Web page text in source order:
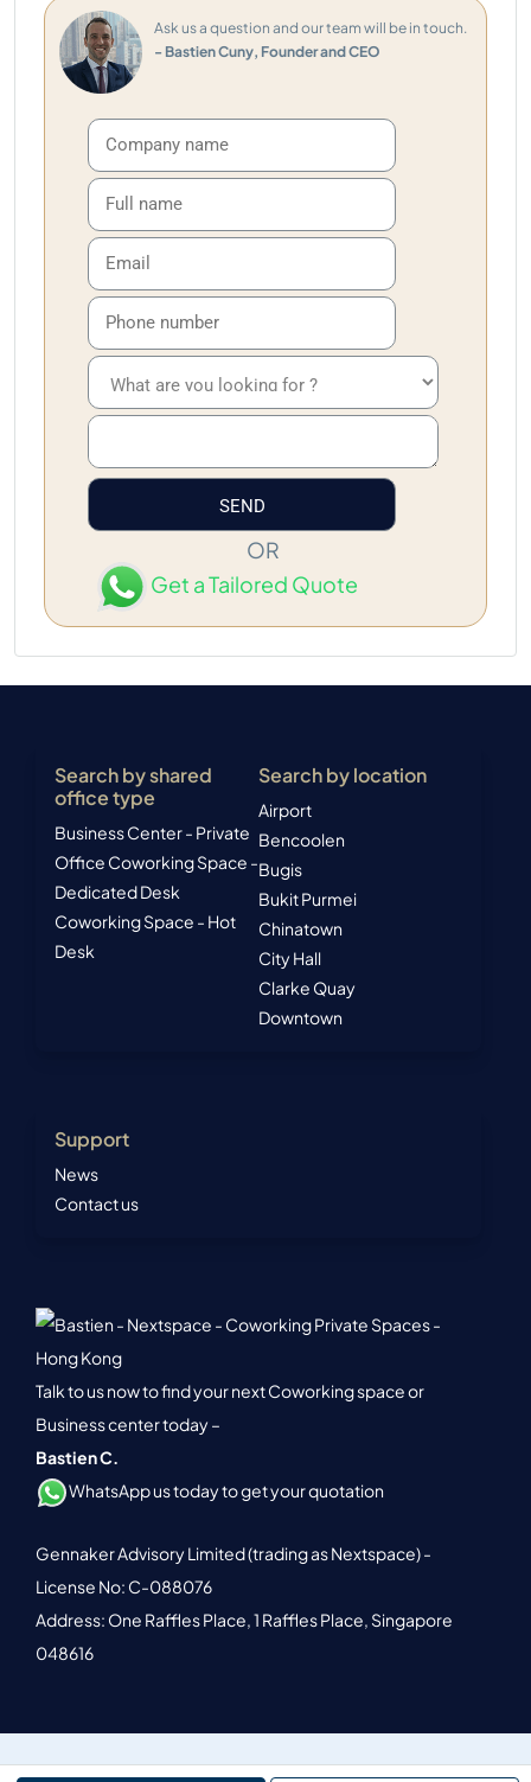
Ask us a question and our team will be in touch.
- Bastien Cuny, Founder and CEO
OR
Get a Tailored Quote
Search by shared
office type
Business Center - Private
Office Coworking Space -
Dedicated Desk
Coworking Space - Hot
Desk
Search by location
Airport
Bencoolen
Bugis
Bukit Purmei
Chinatown
City Hall
Clarke Quay
Downtown
Support
News
Contact us
Talk to us now to find your next Coworking space or
Business center today –
Bastien C.
WhatsApp us today to get your quotation
Gennaker Advisory Limited (trading as Nextspace) -
License No: C-088076
Address: One Raffles Place, 1 Raffles Place, Singapore
048616
© 2026 Nextspace. All Rights Reserved.Terms of Service.Privacy